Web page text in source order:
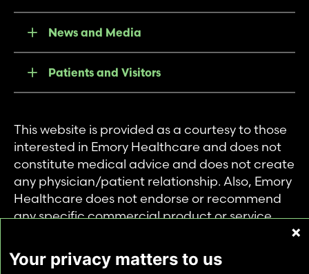
News and Media
Patients and Visitors
This website is provided as a courtesy to those
interested in Emory Healthcare and does not
constitute medical advice and does not create
any physician/patient relationship. Also, Emory
Healthcare does not endorse or recommend
any specific commercial product or service.
private use of individuals accessing this
information, and no part of it may be used for
Your privacy matters to us